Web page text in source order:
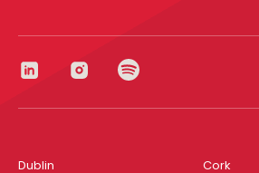
Dublin
Cork